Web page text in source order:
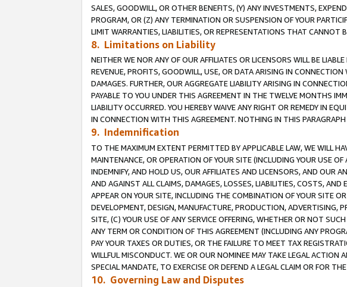
SALES, GOODWILL, OR OTHER BENEFITS, (Y) ANY INVESTMENTS,
PROGRAM, OR (Z) ANY TERMINATION OR SUSPENSION OF YOUR
LIMIT WARRANTIES, LIABILITIES, OR REPRESENTATIONS THAT CANNOT
8. Limitations on Liability
NEITHER WE NOR ANY OF OUR AFFILIATES OR LICENSORS WILL BE
REVENUE, PROFITS, GOODWILL, USE, OR DATA ARISING IN
DAMAGES. FURTHER, OUR AGGREGATE LIABILITY ARISING IN
PAYABLE TO YOU UNDER THIS AGREEMENT IN THE TWELVE MONTHS
LIABILITY OCCURRED. YOU HEREBY WAIVE ANY RIGHT OR REMEDY IN
IN CONNECTION WITH THIS AGREEMENT. NOTHING IN THIS
9. Indemnification
TO THE MAXIMUM EXTENT PERMITTED BY APPLICABLE LAW, WE WILL
MAINTENANCE, OR OPERATION OF YOUR SITE (INCLUDING YOUR USE
INDEMNIFY, AND HOLD US, OUR AFFILIATES AND LICENSORS, AND OUR
AND AGAINST ALL CLAIMS, DAMAGES, LOSSES, LIABILITIES, COSTS,
APPEAR ON YOUR SITE, INCLUDING THE COMBINATION OF YOUR SITE
DEVELOPMENT, DESIGN, MANUFACTURE, PRODUCTION, ADVERTISING,
SITE, (C) YOUR USE OF ANY SERVICE OFFERING, WHETHER OR NOT
ANY TERM OR CONDITION OF THIS AGREEMENT (INCLUDING ANY
PAY YOUR TAXES OR DUTIES, OR THE FAILURE TO MEET TAX
WILLFUL MISCONDUCT. WE OR OUR NOMINEE MAY TAKE LEGAL
SPECIAL MANDATE, TO EXERCISE OR DEFEND A LEGAL CLAIM OR FOR
10. Governing Law and Disputes